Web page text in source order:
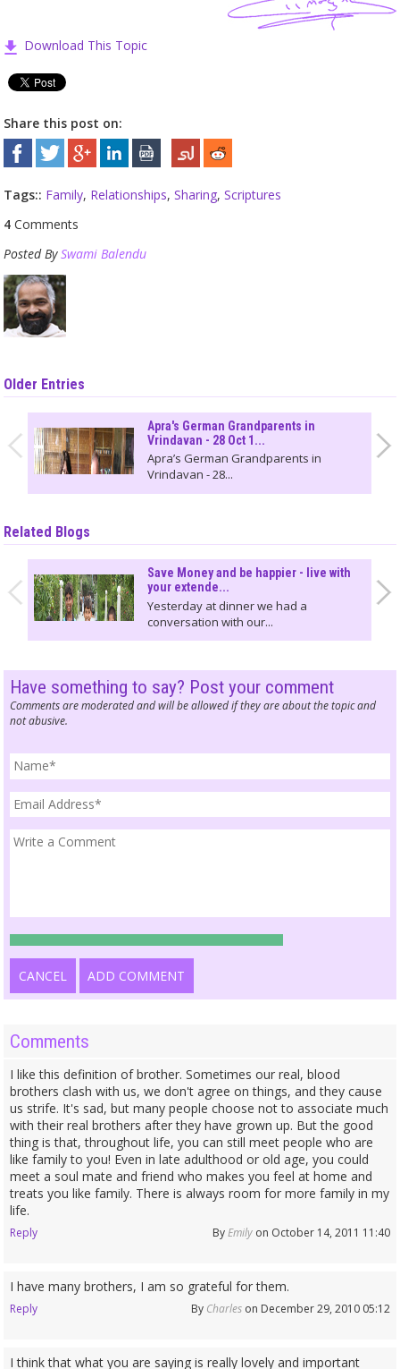
Download This Topic
Share this post on:
Tags:: Family, Relationships,Sharing,Scriptures
4 Comments
Posted BySwami Balendu
Older Entries
Apra's German Grandparents in
Vrindavan - 28 Oct 1...
Apra’s German Grandparents in
Vrindavan - 28...
Related Blogs
Save Money and be happier - live with
your extende...
Yesterday at dinner we had a
conversation with our...
Have something to say? Post your comment
Comments are moderated and will be allowed if they are about the topic and
not abusive.
CANCEL ADD COMMENT
Comments
I like this definition of brother. Sometimes our real, blood
brothers clash with us, we don't agree on things, and they cause
us strife. It's sad, but many people choose not to associate much
with their real brothers after they have grown up. But the good
thing is that, throughout life, you can still meet people who are
like family to you! Even in late adulthood or old age, you could
meet a soul mate and friend who makes you feel at home and
treats you like family. There is always room for more family in my
life.
Reply ByEmilyon October 14, 2011 11:40
I have many brothers, I am so grateful for them.
Reply By Charleson December 29, 2010 05:12
I think that what you are saying is really lovely and important